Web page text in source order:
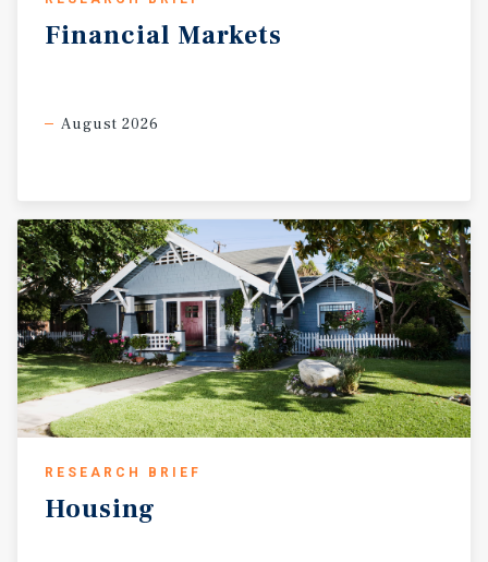
Financial Markets
August 2026
RESEARCH BRIEF
Housing